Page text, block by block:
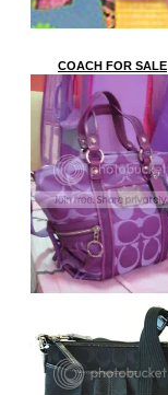
COACH FOR SALE